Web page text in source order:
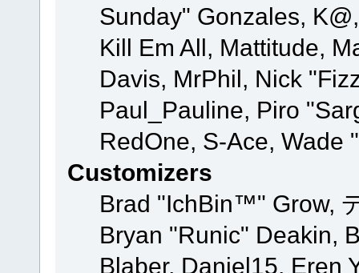
Sunday" Gonzales,
Kill Em All, Mattitude,
Davis, MrPhil, Nick
Paul_Pauline, Piro
RedOne, S-Ace,
Customizers
Brad "IchBin™" Grow,
Bryan "Runic" Deakin,
Blaber, Daniel15, Eren